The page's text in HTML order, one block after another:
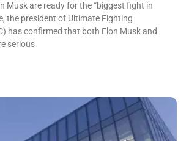
Musk are ready for the “biggest fight in
the president of Ultimate Fighting
has confirmed that both Elon Musk and
serious